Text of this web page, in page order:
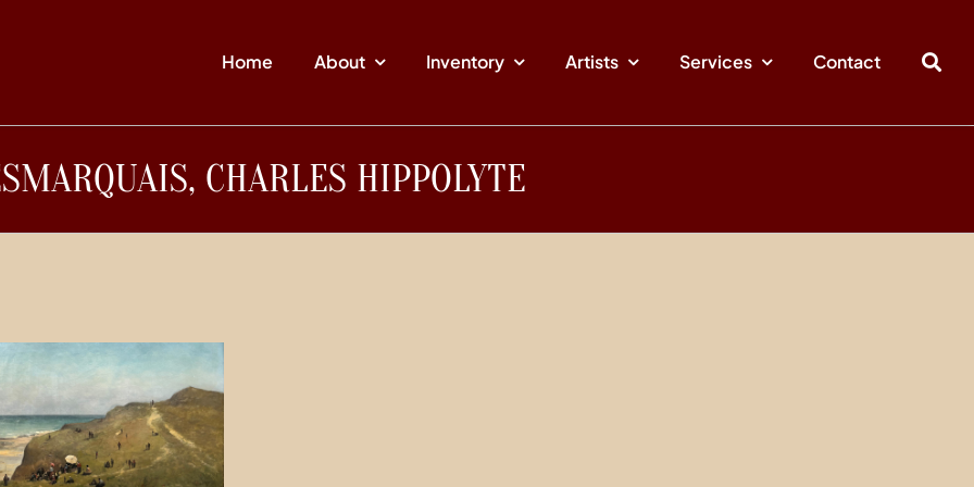
Home About Inventory Artists Services Contact
CHARLES HIPPOLYTE